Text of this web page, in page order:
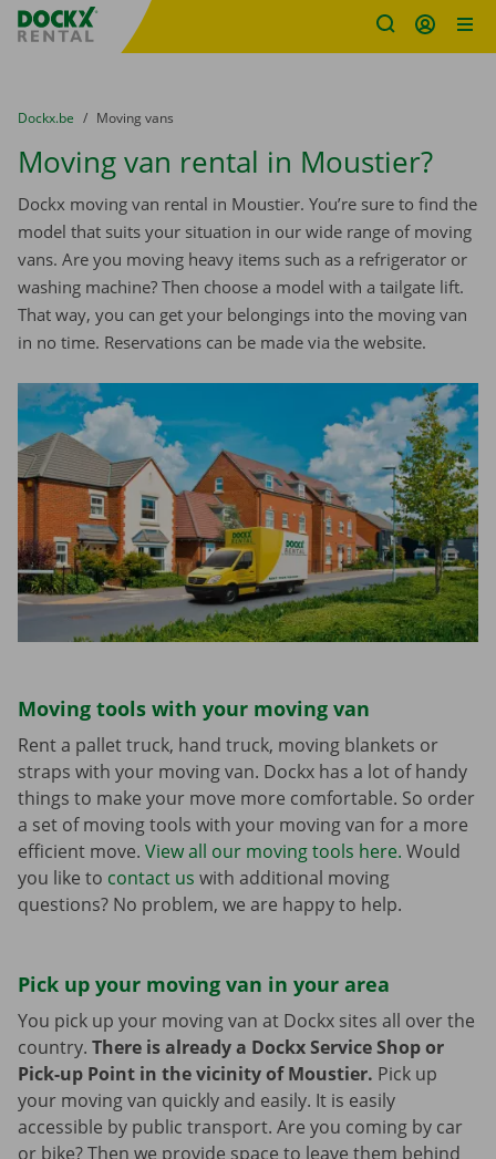
Fratello DEMO
You are here:
from
Dockx.be to
Moving vans
Moving van rental in Moustier?
Dockx moving van rental in Moustier. You’re sure to find the
model that suits your situation in our wide range of moving
vans. Are you moving heavy items such as a refrigerator or
washing machine? Then choose a model with a tailgate lift.
That way, you can get your belongings into the moving van
in no time. Reservations can be made via the website.
Moving tools with your moving van
Rent a pallet truck, hand truck, moving blankets or
straps with your moving van. Dockx has a lot of handy
things to make your move more comfortable. So order
a set of moving tools with your moving van for a more
efficient move. View all our moving tools here. Would
you like to contact us with additional moving
questions? No problem, we are happy to help.
Pick up your moving van in your area
You pick up your moving van at Dockx sites all over the
country. There is already a Dockx Service Shop or
Pick-up Point in the vicinity of Moustier. Pick up
your moving van quickly and easily. It is easily
accessible by public transport. Are you coming by car
or bike? Then we provide space to leave them behind